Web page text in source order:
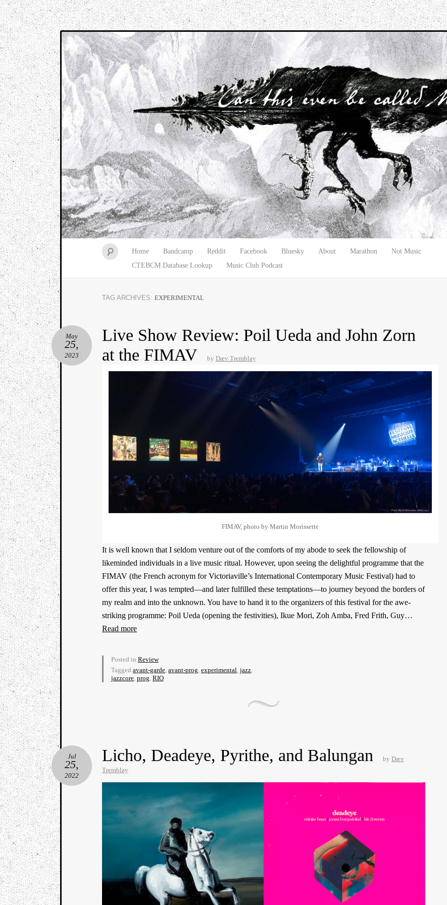
Music breaking barriers
Home Bandcamp Reddit Facebook Bluesky About Marathon
Not Music
CTEBCM Database Lookup
Music Club Podcast
TAG ARCHIVES: EXPERIMENTAL
Live Show Review: Poil Ueda and John Zorn
at the FIMAV
May
25,
2023 by Dæv Tremblay
FIMAV, photo by Martin Morissette
It is well known that I seldom venture out of the comforts of my abode to seek the fellowship of
likeminded individuals in a live music ritual. However, upon seeing the delightful programme that the
FIMAV (the French acronym for Victoriaville’s International Contemporary Music Festival) had to
offer this year, I was tempted—and later fulfilled these temptations—to journey beyond the borders of
my realm and into the unknown. You have to hand it to the organizers of this festival for the awe-
striking programme: Poil Ueda (opening the festivities), Ikue Mori, Zoh Amba, Fred Frith, Guy…
Read more
Posted in Review
Tagged avant-garde avant-prog experimental jazz
jazzcore prog RIO
Licho, Deadeye, Pyrithe, and Balungan
Jul
25,
2022
by Dæv
Tremblay